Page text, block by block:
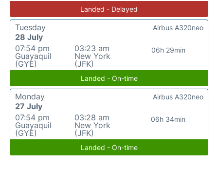
Landed - Delayed
Tuesday
28 July
07:54 pm
Guayaquil
(GYE)
03:23 am
New York
(JFK)
06h 29min
Airbus A320neo
Landed - On-time
Monday
27 July
07:54 pm
Guayaquil
(GYE)
03:28 am
New York
(JFK)
06h 34min
Airbus A320neo
Landed - On-time